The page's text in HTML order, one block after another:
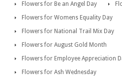
Flowers for Be an Angel Day
Flowers for Womens Equality Day
Flowers for National Trail Mix Day
Flowers for August Gold Month
Flowers for Employee Appreciation
Flowers for Ash Wednesday